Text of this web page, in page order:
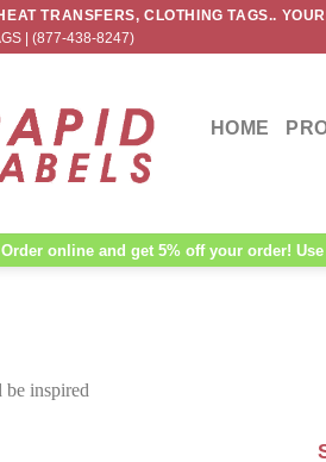
TRANSFERS, CLOTHING TAGS..
| (877-438-8247)
HOME
Order online and get 5% off your order!